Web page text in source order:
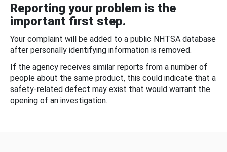
Reporting your problem is the
important first step.
Your complaint will be added to a public NHTSA database
after personally identifying information is removed.
If the agency receives similar reports from a number of
people about the same product, this could indicate that a
safety-related defect may exist that would warrant the
opening of an investigation.